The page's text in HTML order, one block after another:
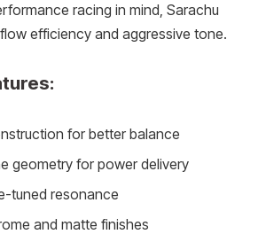
racing in mind, Sarachu
efficiency and aggressive tone.
for better balance
geometry for power delivery
tuned resonance
and matte finishes